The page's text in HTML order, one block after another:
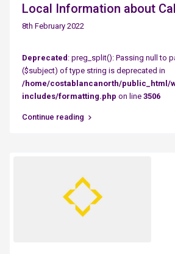
Local Information about
8th February 2022
Deprecated: preg_split(): Passing null to
($subject) of type string is deprecated in
/home/costablancanorth/public_html/
includes/formatting.php on line3506
Continue reading